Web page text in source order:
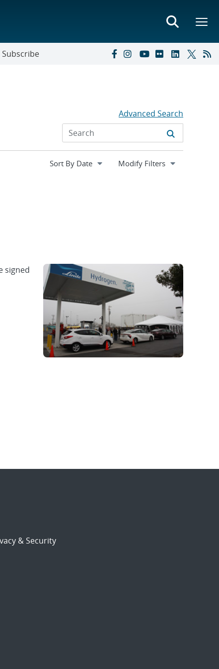
Subscribe
Advanced Search
Expand
Modify Filters
signed
& Security